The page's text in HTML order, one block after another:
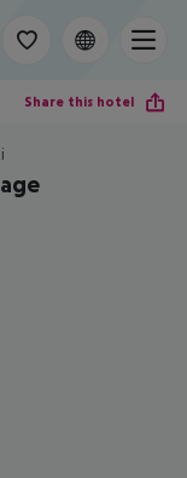
Share this hotel